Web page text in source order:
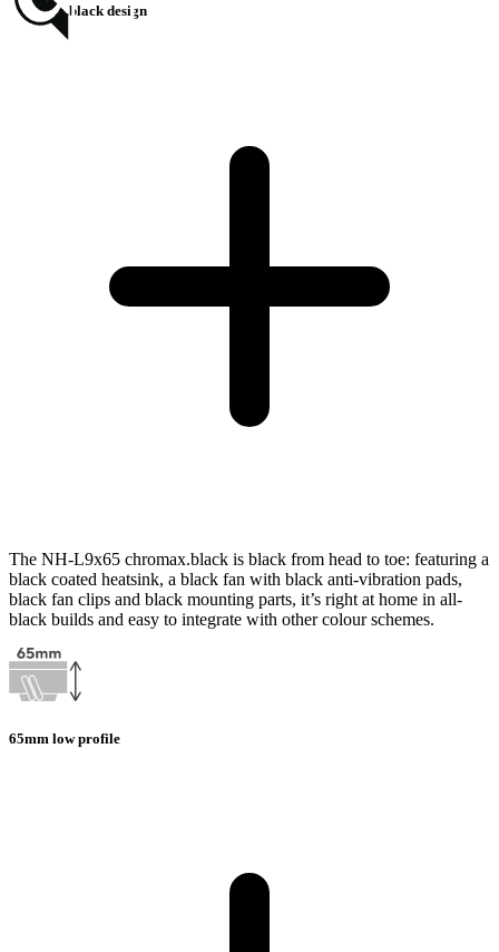
chromax.black design
The NH-L9x65 chromax.black is black from head to toe: featuring a
black coated heatsink, a black fan with black anti-vibration pads,
black fan clips and black mounting parts, it’s right at home in all-
black builds and easy to integrate with other colour schemes.
65mm low profile